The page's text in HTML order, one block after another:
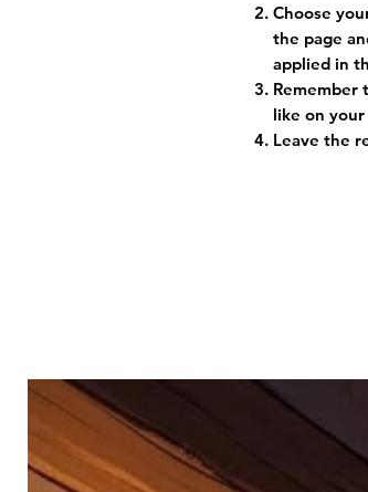
Choose
the page
applied in
like on
Leave the